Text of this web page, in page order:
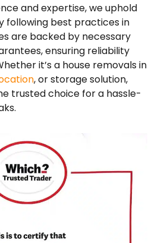
and expertise, we uphold
following best practices in
are backed by necessary
ensuring reliability
it’s a house removals in
, or storage solution,
trusted choice for a hassle-